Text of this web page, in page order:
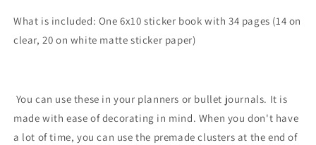
What is included: One 6x10 sticker book with 34 pages (14 on
clear, 20 on white matte sticker paper)
You can use these in your planners or bullet journals. It is
made with ease of decorating in mind. When you don't have
a lot of time, you can use the premade clusters at the end of